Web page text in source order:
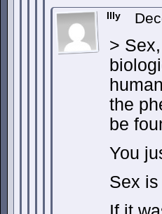
Illy
>
the
be
You
Sex